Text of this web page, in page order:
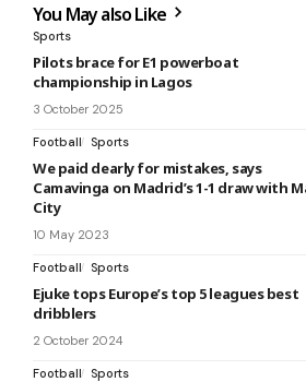
You May also Like
Sports
Pilots brace for E1 powerboat
championship in Lagos
3 October 2025
Football Sports
We paid dearly for mistakes, says
Camavinga on Madrid’s 1-1 draw with
City
10 May 2023
Football Sports
Ejuke tops Europe’s top 5 leagues best
dribblers
2 October 2024
Football Sports